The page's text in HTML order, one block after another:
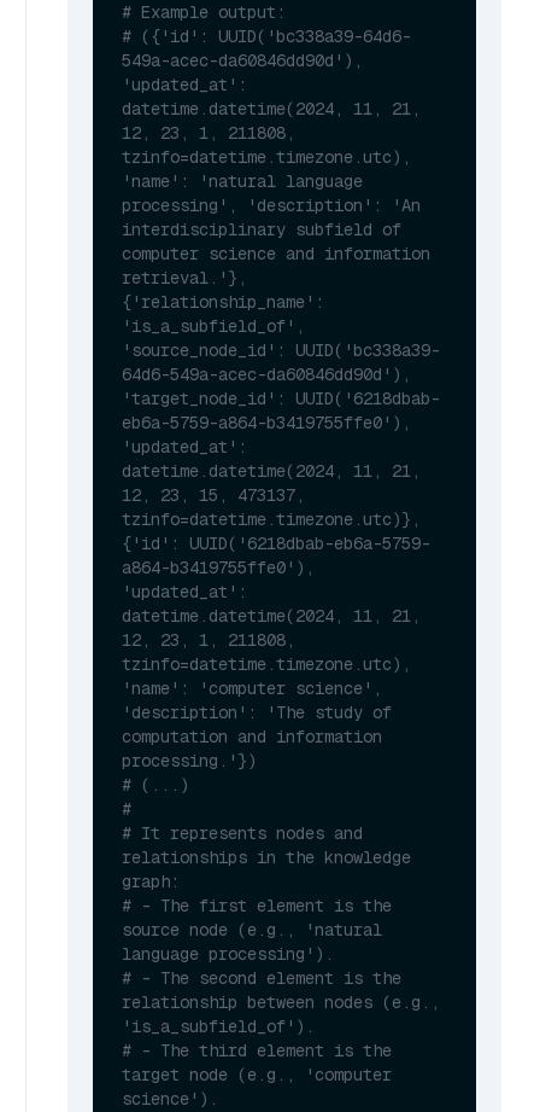
# Example output:
# ({'id': UUID('bc338a39-64d6-
549a-acec-da60846dd90d'),
'updated_at':
datetime.datetime(2024, 11, 21,
12, 23, 1, 211808,
tzinfo=datetime.timezone.utc),
'name': 'natural language
processing', 'description': 'An
interdisciplinary subfield of
computer science and information
retrieval.'},
{'relationship_name':
'is_a_subfield_of',
'source_node_id': UUID('bc338a39-
64d6-549a-acec-da60846dd90d'),
'target_node_id': UUID('6218dbab-
eb6a-5759-a864-b3419755ffe0'),
'updated_at':
datetime.datetime(2024, 11, 21,
12, 23, 15, 473137,
tzinfo=datetime.timezone.utc)},
{'id': UUID('6218dbab-eb6a-5759-
a864-b3419755ffe0'),
'updated_at':
datetime.datetime(2024, 11, 21,
12, 23, 1, 211808,
tzinfo=datetime.timezone.utc),
'name': 'computer science',
'description': 'The study of
computation and information
processing.'})
# (...)
#
# It represents nodes and
relationships in the knowledge
graph:
# - The first element is the
source node (e.g., 'natural
language processing').
# - The second element is the
relationship between nodes (e.g.,
'is_a_subfield_of').
# - The third element is the
target node (e.g., 'computer
science').